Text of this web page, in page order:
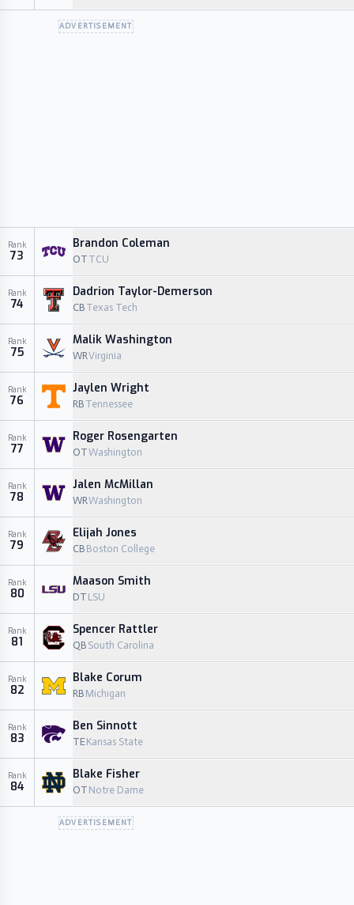
ADVERTISEMENT
Rank
73
Brandon Coleman
OT TCU
Rank
74
Dadrion Taylor-Demerson
CB Texas Tech
Rank
75
Malik Washington
WRVirginia
Rank
76
Jaylen Wright
RB Tennessee
Rank
77
Roger Rosengarten
OTWashington
Rank
78
Jalen McMillan
WRWashington
Rank
79
Elijah Jones
CB Boston College
Rank
80
Maason Smith
DT LSU
Rank
81
Spencer Rattler
QB South Carolina
Rank
82
Blake Corum
RB Michigan
Rank
83
Ben Sinnott
TEKansas State
Rank
84
Blake Fisher
OT Notre Dame
ADVERTISEMENT